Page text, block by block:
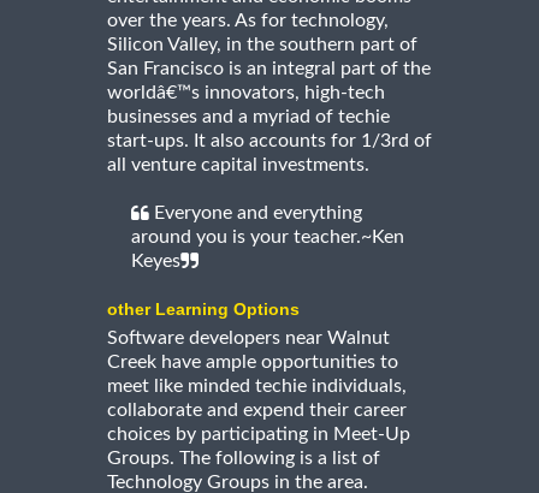
over the years. As for technology,
Silicon Valley, in the southern part of
San Francisco is an integral part of the
worldâ€™s innovators, high-tech
businesses and a myriad of techie
start-ups. It also accounts for 1/3rd of
all venture capital investments.
Everyone and everything
around you is your teacher.~Ken
Keyes
other Learning Options
Software developers near Walnut
Creek have ample opportunities to
meet like minded techie individuals,
collaborate and expend their career
choices by participating in Meet-Up
Groups. The following is a list of
Technology Groups in the area.